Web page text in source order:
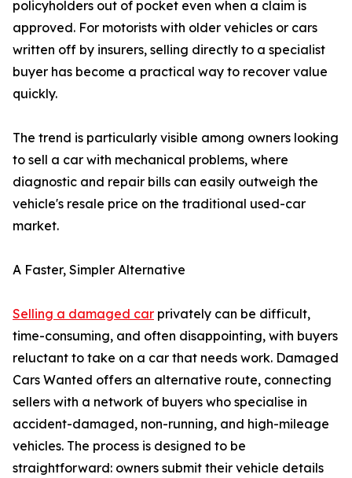
policyholders out of pocket even when a claim is
approved. For motorists with older vehicles or cars
written off by insurers, selling directly to a specialist
buyer has become a practical way to recover value
quickly.
The trend is particularly visible among owners looking
to sell a car with mechanical problems, where
diagnostic and repair bills can easily outweigh the
vehicle's resale price on the traditional used-car
market.
A Faster, Simpler Alternative
Selling a damaged car privately can be difficult,
time-consuming, and often disappointing, with buyers
reluctant to take on a car that needs work. Damaged
Cars Wanted offers an alternative route, connecting
sellers with a network of buyers who specialise in
accident-damaged, non-running, and high-mileage
vehicles. The process is designed to be
straightforward: owners submit their vehicle details